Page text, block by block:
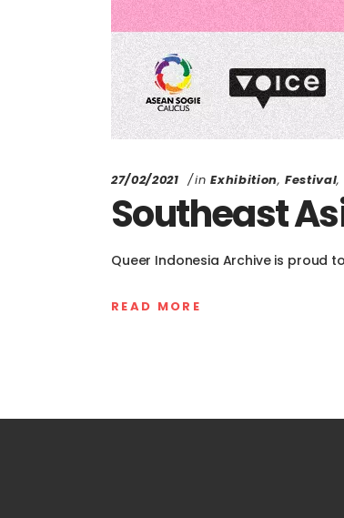
27/02/2021 in Exhibition,Festival,
Southeast
Queer Indonesia Archive is proud
READ MORE